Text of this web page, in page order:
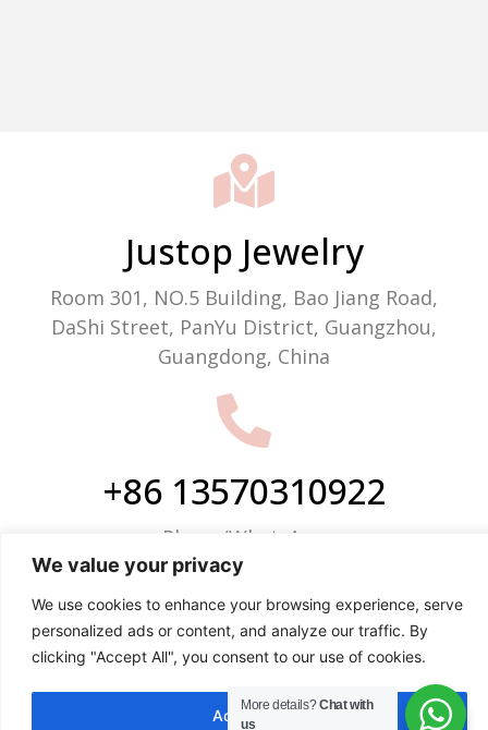
We value your privacy
We use cookies to enhance your browsing experience, serve
personalized ads or content, and analyze our traffic. By
clicking "Accept All", you consent to our use of cookies.
Accept All
Justop Jewelry
Room 301, NO.5 Building, Bao Jiang Road,
DaShi Street, PanYu District, Guangzhou,
Guangdong, China
+86 13570310922
Phone/WhatsApp
info@justop.net
Email
More details?Chat with
us